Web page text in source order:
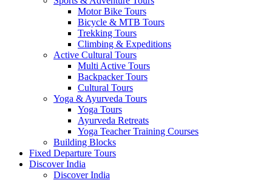
Motor Bike Tours
Bicycle & MTB Tours
Trekking Tours
Climbing & Expeditions
Active Cultural Tours
Multi Active Tours
Backpacker Tours
Cultural Tours
Yoga & Ayurveda Tours
Yoga Tours
Ayurveda Retreats
Yoga Teacher Training Courses
Building Blocks
Fixed Departure Tours
Discover India
Discover India